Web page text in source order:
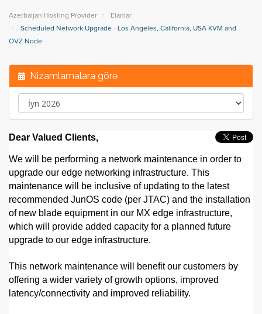
Azerbaijan Hosting Provider
Elanlar
Scheduled Network Upgrade - Los Angeles, California, USA KVM and
OVZ Node
Nizamlamalara görə
Dear Valued Clients,
We will be performing a network maintenance in order to
upgrade our edge networking infrastructure. This
maintenance will be inclusive of updating to the latest
recommended JunOS code (per JTAC) and the installation
of new blade equipment in our MX edge infrastructure,
which will provide added capacity for a planned future
upgrade to our edge infrastructure.
This network maintenance will benefit our customers by
offering a wider variety of growth options, improved
latency/connectivity and improved reliability.